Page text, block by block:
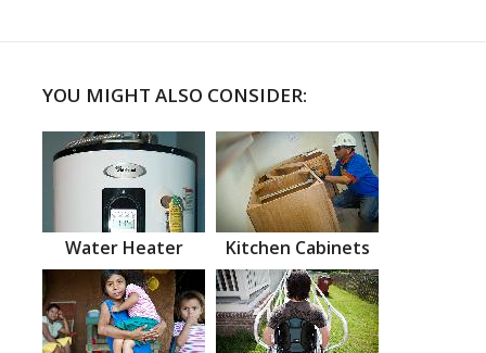
YOU MIGHT ALSO CONSIDER:
Water Heater Kitchen Cabinets